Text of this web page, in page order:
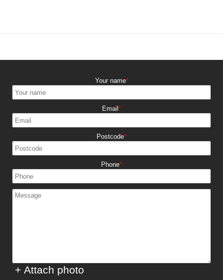
Your name
Email
Postcode
Phone
+ Attach photo